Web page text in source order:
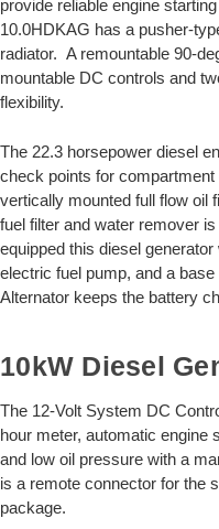
provide reliable engine
10.0HDKAG has a pusher-
radiator. A remountable 90-
mountable DC controls and
flexibility.
The 22.3 horsepower diesel
check points for
vertically mounted full flow oil
fuel filter and water remover
equipped this diesel
electric fuel pump, and a
Alternator keeps the battery
10kW Diesel
The 12-Volt System DC
hour meter, automatic engine
and low oil pressure with a
is a remote connector for the
package.